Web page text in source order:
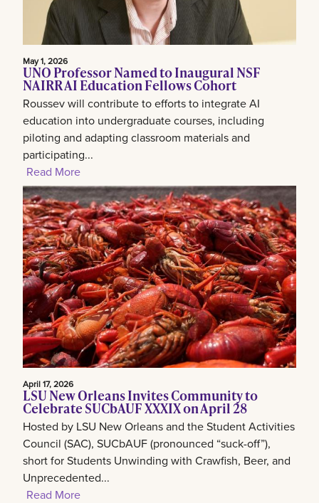
May 1, 2026
UNO Professor Named to Inaugural NSF
NAIRR AI Education Fellows Cohort
Roussev will contribute to efforts to integrate AI
education into undergraduate courses, including
piloting and adapting classroom materials and
participating...
Read More
April 17, 2026
LSU New Orleans Invites Community to
Celebrate SUCbAUF XXXIX on April 28
Hosted by LSU New Orleans and the Student Activities
Council (SAC), SUCbAUF (pronounced “suck-off”),
short for Students Unwinding with Crawfish, Beer, and
Unprecedented...
Read More